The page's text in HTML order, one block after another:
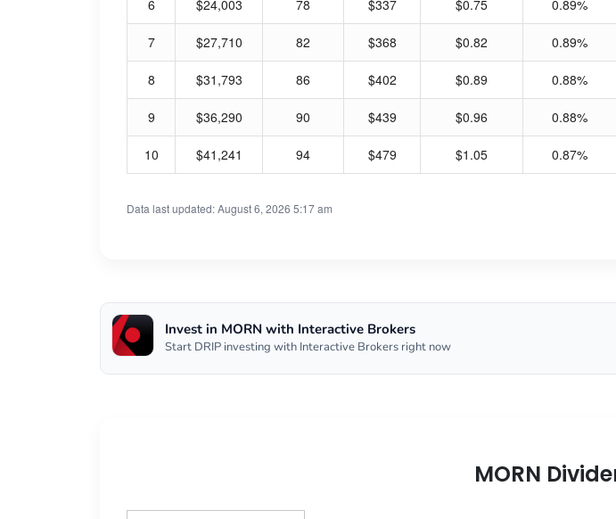
6 $24,003 78 $337 $0.75 0.89%
7 $27,710 82 $368 $0.82 0.89%
8 $31,793 86 $402 $0.89 0.88%
9 $36,290 90 $439 $0.96 0.88%
10 $41,241 94 $479 $1.05 0.87%
Data last updated: August 6, 2026 5:17 am
Invest in MORN with Interactive Brokers
Start DRIP investing with Interactive Brokers right now
MORN